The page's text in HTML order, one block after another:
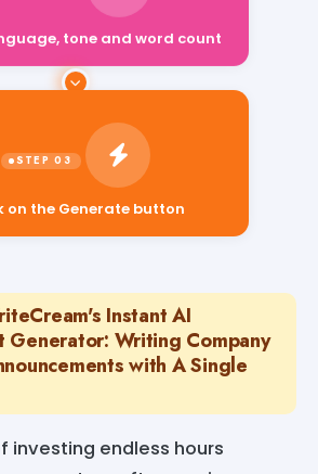
tone and word count
on the Generate button
Instant AI
Generator: Writing Company
with A Single
investing endless hours